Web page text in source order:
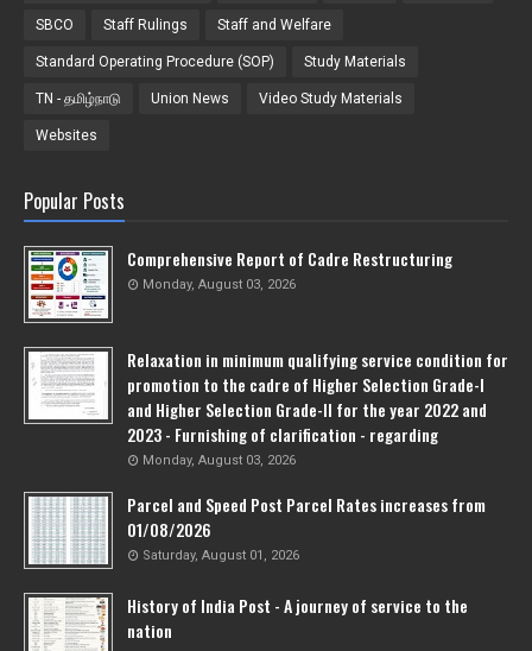
SBCO Staff Rulings Staff and Welfare
Standard Operating Procedure (SOP) Study Materials
TN - தமிழ்நாடு Union News Video Study Materials
Websites
Popular Posts
Comprehensive Report of Cadre Restructuring
Monday, August 03, 2026
Relaxation in minimum qualifying service condition for
promotion to the cadre of Higher Selection Grade-l
and Higher Selection Grade-Il for the year 2022 and
2023 - Furnishing of clarification - regarding
Monday, August 03, 2026
Parcel and Speed Post Parcel Rates increases from
01/08/2026
Saturday, August 01, 2026
History of India Post - A journey of service to the
nation